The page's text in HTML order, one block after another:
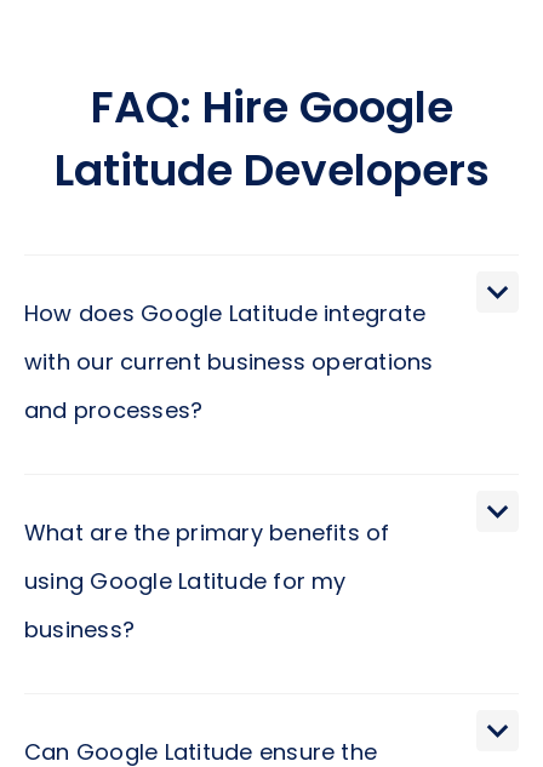
FAQ: Hire Google
Latitude Developers
How does Google Latitude integrate
with our current business operations
and processes?
existing business framework by leveraging
efficiency. Imagine empowering your teams with
real-time insights into geographical data,
simplifies processes but also opens new avenues
What are the primary benefits of
using Google Latitude for my
business?
Latitude into your business ecosystem revolve
Can Google Latitude ensure the